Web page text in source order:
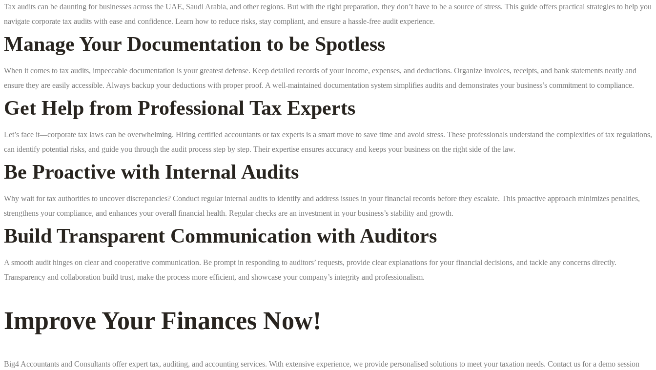
Tax audits can be daunting for businesses across the UAE, Saudi Arabia, and other regions. But with the right preparation, they don’t have to be a source of stress. This guide offers practical strategies to help you
navigate corporate tax audits with ease and confidence. Learn how to reduce risks, stay compliant, and ensure a hassle-free audit experience.
Manage Your Documentation to be Spotless
When it comes to tax audits, impeccable documentation is your greatest defense. Keep detailed records of your income, expenses, and deductions. Organize invoices, receipts, and bank statements neatly and
ensure they are easily accessible. Always backup your deductions with proper proof. A well-maintained documentation system simplifies audits and demonstrates your business’s commitment to compliance.
Get Help from Professional Tax Experts
Let’s face it—corporate tax laws can be overwhelming. Hiring certified accountants or tax experts is a smart move to save time and avoid stress. These professionals understand the complexities of tax regulations,
can identify potential risks, and guide you through the audit process step by step. Their expertise ensures accuracy and keeps your business on the right side of the law.
Be Proactive with Internal Audits
Why wait for tax authorities to uncover discrepancies? Conduct regular internal audits to identify and address issues in your financial records before they escalate. This proactive approach minimizes penalties,
strengthens your compliance, and enhances your overall financial health. Regular checks are an investment in your business’s stability and growth.
Build Transparent Communication with Auditors
A smooth audit hinges on clear and cooperative communication. Be prompt in responding to auditors’ requests, provide clear explanations for your financial decisions, and tackle any concerns directly.
Transparency and collaboration build trust, make the process more efficient, and showcase your company’s integrity and professionalism.
Improve Your Finances Now!
Big4 Accountants and Consultants offer expert tax, auditing, and accounting services. With extensive experience, we provide personalised solutions to meet your taxation needs. Contact us for a demo session